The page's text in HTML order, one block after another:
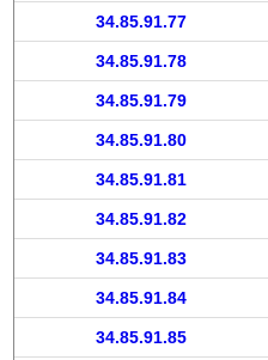
34.85.91.77
34.85.91.78
34.85.91.79
34.85.91.80
34.85.91.81
34.85.91.82
34.85.91.83
34.85.91.84
34.85.91.85